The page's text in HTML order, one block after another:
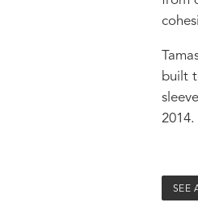
built
2014.
SEE